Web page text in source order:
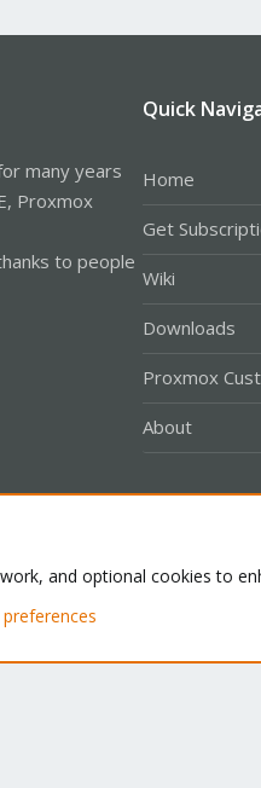
many years
Proxmox
to people
Quick
Home
Get
Wiki
Downloads
Proxmox
About
Ltd.
and optional cookies to